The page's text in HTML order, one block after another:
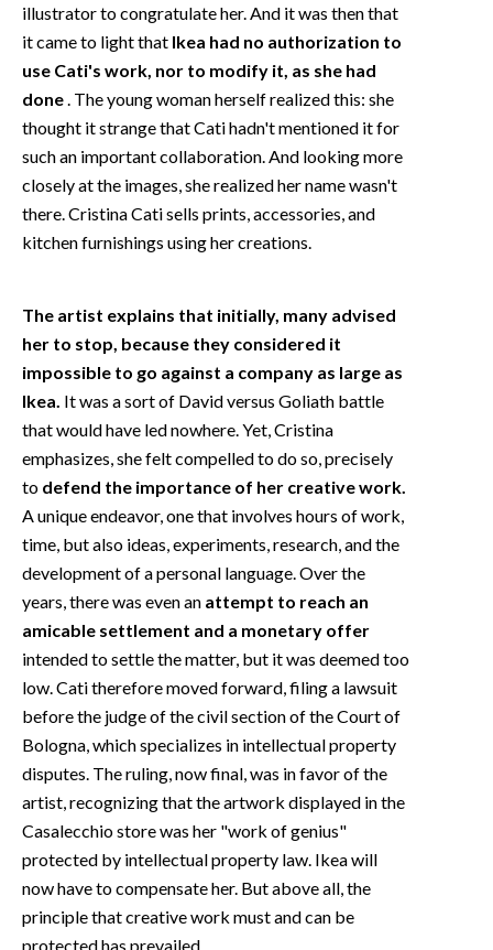
illustrator to congratulate her. And it was then that
it came to light that Ikea had no authorization to
use Cati's work, nor to modify it, as she had
done . The young woman herself realized this: she
thought it strange that Cati hadn't mentioned it for
such an important collaboration. And looking more
closely at the images, she realized her name wasn't
there. Cristina Cati sells prints, accessories, and
kitchen furnishings using her creations.
The artist explains that initially, many advised
her to stop, because they considered it
impossible to go against a company as large as
Ikea. It was a sort of David versus Goliath battle
that would have led nowhere. Yet, Cristina
emphasizes, she felt compelled to do so, precisely
to defend the importance of her creative work.
A unique endeavor, one that involves hours of work,
time, but also ideas, experiments, research, and the
development of a personal language. Over the
years, there was even an attempt to reach an
amicable settlement and a monetary offer
intended to settle the matter, but it was deemed too
low. Cati therefore moved forward, filing a lawsuit
before the judge of the civil section of the Court of
Bologna, which specializes in intellectual property
disputes. The ruling, now final, was in favor of the
artist, recognizing that the artwork displayed in the
Casalecchio store was her "work of genius"
protected by intellectual property law. Ikea will
now have to compensate her. But above all, the
principle that creative work must and can be
protected has prevailed.